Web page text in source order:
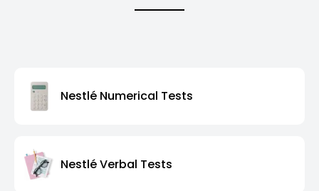
Nestlé Numerical Tests
Nestlé Verbal Tests